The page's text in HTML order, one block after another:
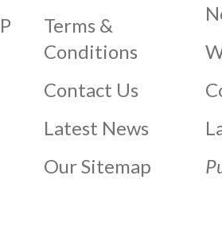
Terms &
Conditions
Contact Us
Latest News
Our Sitemap